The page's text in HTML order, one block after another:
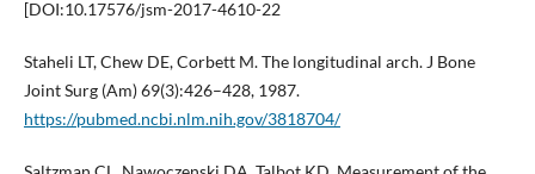
[DOI:10.17576/jsm-2017-4610-22
Staheli LT, Chew DE, Corbett M. The longitudinal arch. J Bone
Joint Surg (Am) 69(3):426–428, 1987.
https://pubmed.ncbi.nlm.nih.gov/3818704/